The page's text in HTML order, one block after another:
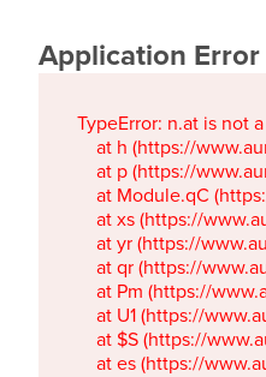
Application Error
TypeError: n.at is not
at h (https://
at p (https://
at Module.qC
at xs (https://
at yr (https://
at qr (https://
at Pm (https://
at U1 (https://
at $S (https://
at es (https://